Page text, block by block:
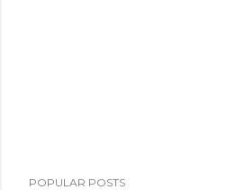
POPULAR POSTS